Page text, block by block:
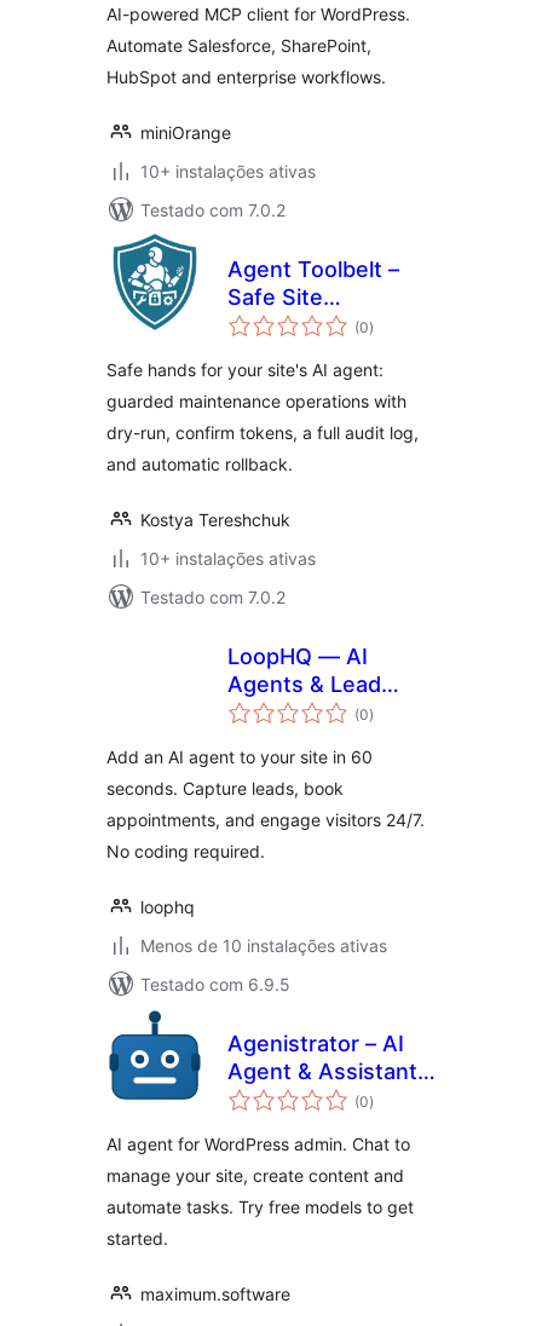
AI-powered MCP client for WordPress.
Automate Salesforce, SharePoint,
HubSpot and enterprise workflows.
miniOrange
10+ instalações ativas
Testado com 7.0.2
Agent Toolbelt –
Safe Site
Operations for AI
(0avaliações
totais
)
Safe hands for your site's AI agent:
guarded maintenance operations with
dry-run, confirm tokens, a full audit log,
and automatic rollback.
Kostya Tereshchuk
10+ instalações ativas
Testado com 7.0.2
LoopHQ — AI
Agents & Lead
Capture
(0avaliações
totais
)
Add an AI agent to your site in 60
seconds. Capture leads, book
appointments, and engage visitors 24/7.
No coding required.
loophq
Menos de 10 instalações ativas
Testado com 6.9.5
Agenistrator – AI
Agent & Assistant
for WordPress
(0avaliações
totais
)
AI agent for WordPress admin. Chat to
manage your site, create content and
automate tasks. Try free models to get
started.
maximum.software